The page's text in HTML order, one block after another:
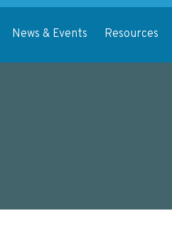
News & Events Resources